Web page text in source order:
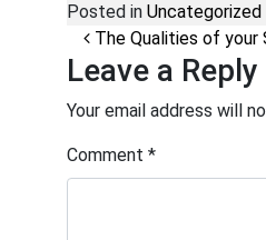
Posted in Uncategorized
Post
The Qualities of
Leave a Reply
Your email address will
Comment *